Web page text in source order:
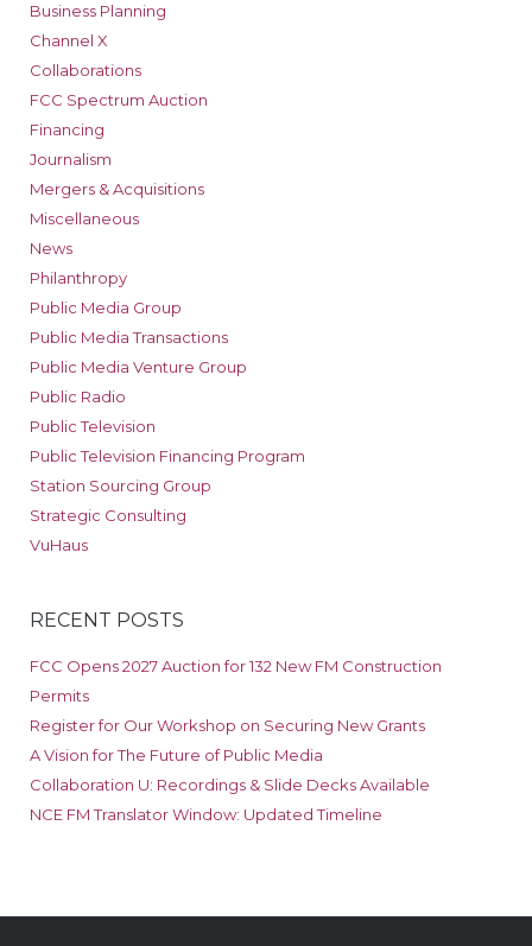
Business Planning
Channel X
Collaborations
FCC Spectrum Auction
Financing
Journalism
Mergers & Acquisitions
Miscellaneous
News
Philanthropy
Public Media Group
Public Media Transactions
Public Media Venture Group
Public Radio
Public Television
Public Television Financing Program
Station Sourcing Group
Strategic Consulting
VuHaus
RECENT POSTS
FCC Opens 2027 Auction for 132 New FM Construction
Permits
Register for Our Workshop on Securing New Grants
A Vision for The Future of Public Media
Collaboration U: Recordings & Slide Decks Available
NCE FM Translator Window: Updated Timeline